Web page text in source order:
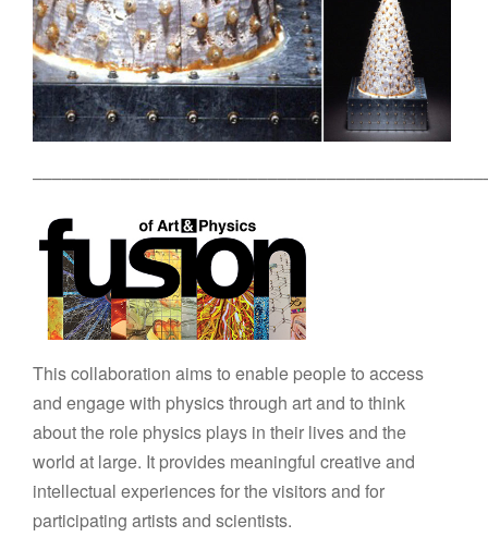
This collaboration aims to enable people to access
and engage with physics through art and to think
about the role physics plays in their lives and the
world at large. It provides meaningful creative and
intellectual experiences for the visitors and for
participating artists and scientists.